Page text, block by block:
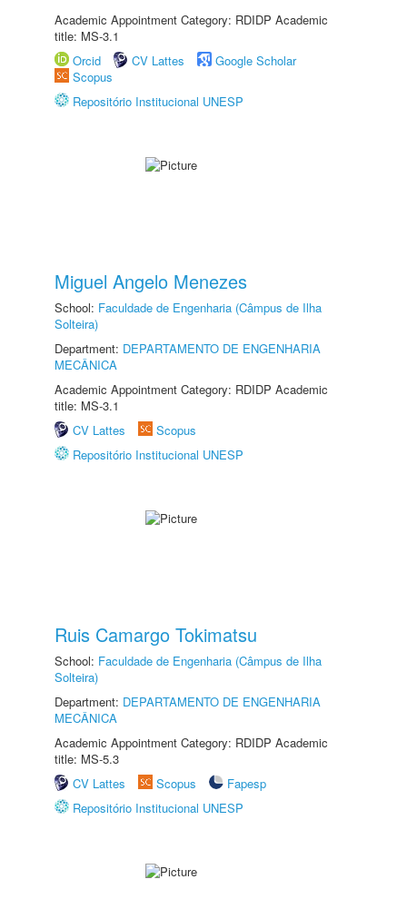
Academic Appointment Category: RDIDP Academic
title: MS-3.1
Orcid
CV Lattes
Google Scholar
Scopus
Repositório Institucional UNESP
Miguel Angelo Menezes
School: Faculdade de Engenharia (Câmpus de Ilha
Solteira)
Department: DEPARTAMENTO DE ENGENHARIA
MECÂNICA
Academic Appointment Category: RDIDP Academic
title: MS-3.1
CV Lattes
Scopus
Repositório Institucional UNESP
Ruis Camargo Tokimatsu
School: Faculdade de Engenharia (Câmpus de Ilha
Solteira)
Department: DEPARTAMENTO DE ENGENHARIA
MECÂNICA
Academic Appointment Category: RDIDP Academic
title: MS-5.3
CV Lattes
Scopus
Fapesp
Repositório Institucional UNESP